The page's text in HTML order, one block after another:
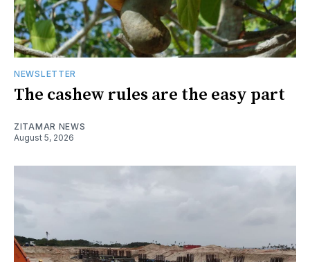
NEWSLETTER
The cashew rules are the easy part
ZITAMAR NEWS
August 5, 2026